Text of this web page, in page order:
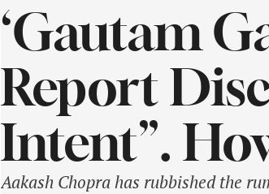
‘Gautam
Report
Intent”.
Aakash Chopra has rubbished the